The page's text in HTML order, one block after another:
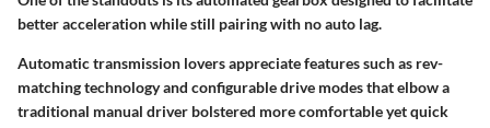
better acceleration while still pairing with no auto lag.
Automatic transmission lovers appreciate features such as rev-
matching technology and configurable drive modes that elbow a
traditional manual driver bolstered more comfortable yet quick